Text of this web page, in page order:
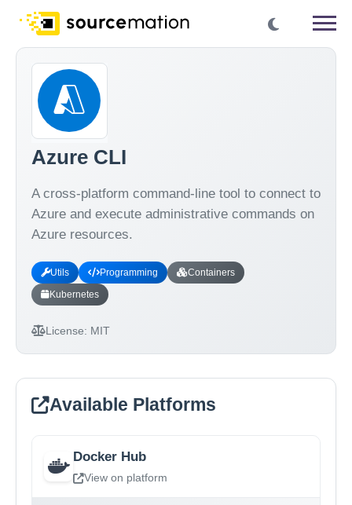
Azure CLI
A cross-platform command-line tool to connect to
Azure and execute administrative commands on
Azure resources.
Utils Programming
Containers
Kubernetes
License: MIT
Available Platforms
Docker Hub
View on platform